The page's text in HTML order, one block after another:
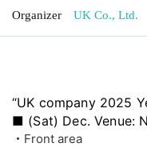
Organizer UK Co., Ltd.
“UK company 2025
■ (Sat) Dec. Venue:
・Front area